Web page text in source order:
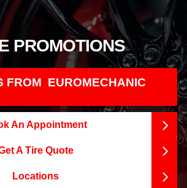
PROMOTIONS
FROM EUROMECHANIC
An Appointment
A Tire Quote
Locations